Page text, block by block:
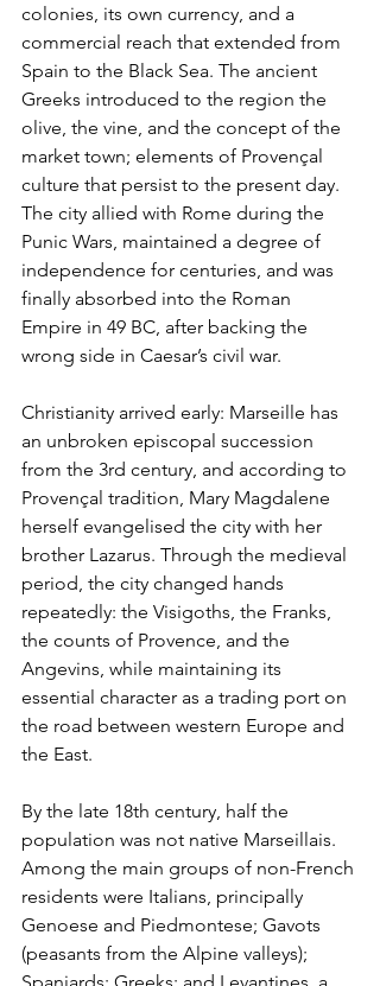
colonies, its own currency, and a
commercial reach that extended from
Spain to the Black Sea. The ancient
Greeks introduced to the region the
olive, the vine, and the concept of the
market town; elements of Provençal
culture that persist to the present day.
The city allied with Rome during the
Punic Wars, maintained a degree of
independence for centuries, and was
finally absorbed into the Roman
Empire in 49 BC, after backing the
wrong side in Caesar’s civil war.
Christianity arrived early: Marseille has
an unbroken episcopal succession
from the 3rd century, and according to
Provençal tradition, Mary Magdalene
herself evangelised the city with her
brother Lazarus. Through the medieval
period, the city changed hands
repeatedly: the Visigoths, the Franks,
the counts of Provence, and the
Angevins, while maintaining its
essential character as a trading port on
the road between western Europe and
the East.
By the late 18th century, half the
population was not native Marseillais.
Among the main groups of non-French
residents were Italians, principally
Genoese and Piedmontese; Gavots
(peasants from the Alpine valleys);
Spaniards; Greeks; and Levantines, a